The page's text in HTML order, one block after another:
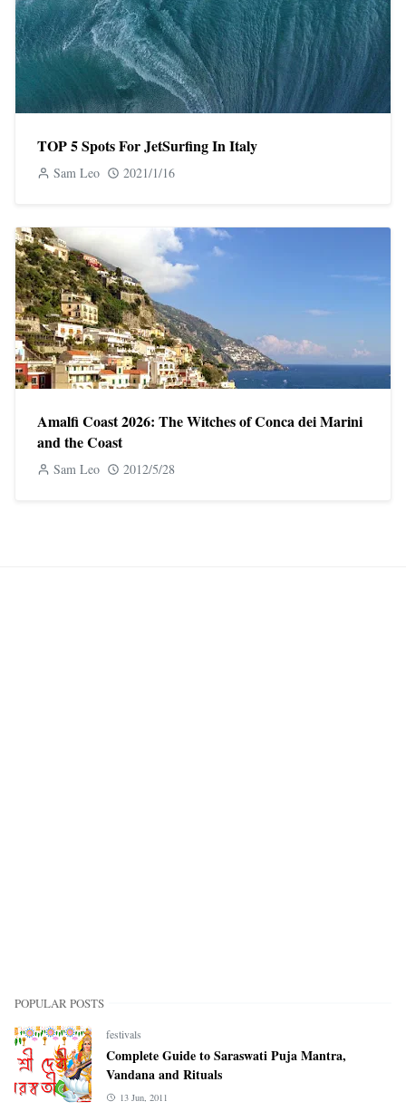
TOP 5 Spots For JetSurfing In Italy
Sam Leo 2021/1/16
Amalfi Coast 2026: The Witches of Conca dei Marini
and the Coast
Sam Leo 2012/5/28
POPULAR POSTS
festivals
Complete Guide to Saraswati Puja Mantra,
Vandana and Rituals
13 Jun, 2011